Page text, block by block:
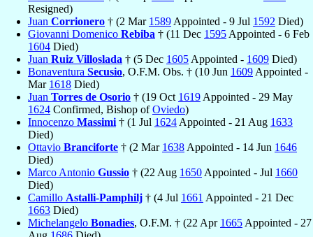
Resigned)
Juan Corrionero † (2 Mar 1589 Appointed - 9 Jul 1592 Died)
Giovanni Domenico Rebiba † (11 Dec 1595 Appointed - 6 Feb
1604 Died)
Juan Ruiz Villoslada † (5 Dec 1605 Appointed - 1609 Died)
Bonaventura Secusio, O.F.M. Obs. † (10 Jun 1609 Appointed -
Mar 1618 Died)
Juan Torres de Osorio † (19 Oct 1619 Appointed - 29 May
1624 Confirmed, Bishop ofOviedo)
Innocenzo Massimi † (1 Jul 1624 Appointed - 21 Aug 1633
Died)
Ottavio Branciforte † (2 Mar 1638 Appointed - 14 Jun 1646
Died)
Marco Antonio Gussio † (22 Aug 1650 Appointed - Jul 1660
Died)
Camillo Astalli-Pamphilj † (4 Jul 1661 Appointed - 21 Dec
1663 Died)
Michelangelo Bonadies, O.F.M. † (22 Apr 1665 Appointed - 27